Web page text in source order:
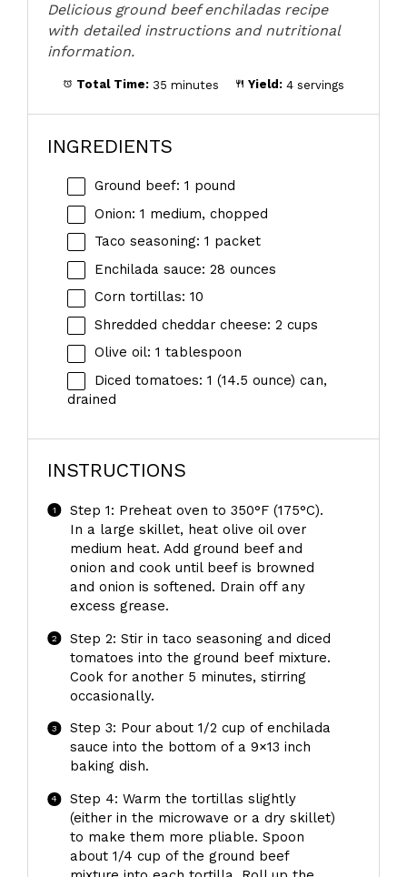
Delicious ground beef enchiladas recipe
with detailed instructions and nutritional
information.
Total Time: 35 minutes Yield: 4 servings
INGREDIENTS
Ground beef: 1 pound
Onion: 1 medium, chopped
Taco seasoning: 1 packet
Enchilada sauce: 28 ounces
Corn tortillas: 10
Shredded cheddar cheese: 2 cups
Olive oil: 1 tablespoon
Diced tomatoes: 1 (14.5 ounce) can,
drained
INSTRUCTIONS
Step 1: Preheat oven to 350°F (175°C).
In a large skillet, heat olive oil over
medium heat. Add ground beef and
onion and cook until beef is browned
and onion is softened. Drain off any
excess grease.
Step 2: Stir in taco seasoning and diced
tomatoes into the ground beef mixture.
Cook for another 5 minutes, stirring
occasionally.
Step 3: Pour about 1/2 cup of enchilada
sauce into the bottom of a 9×13 inch
baking dish.
Step 4: Warm the tortillas slightly
(either in the microwave or a dry skillet)
to make them more pliable. Spoon
about 1/4 cup of the ground beef